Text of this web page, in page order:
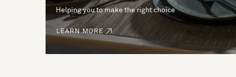
Helping you to make the right choice
LEARN MORE